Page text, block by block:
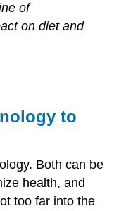
of
on diet and
to
Both can be
health, and
too far into the